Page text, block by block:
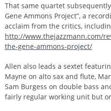
That same quartet
Gene Ammons Project”, a
acclaim from the critics,
http://www.thejazzmann.com/
the-gene-ammons-project/
Allen also leads a sextet
Mayne on alto sax and flute,
Sam Burgess on double bass
fairly regular working unit but